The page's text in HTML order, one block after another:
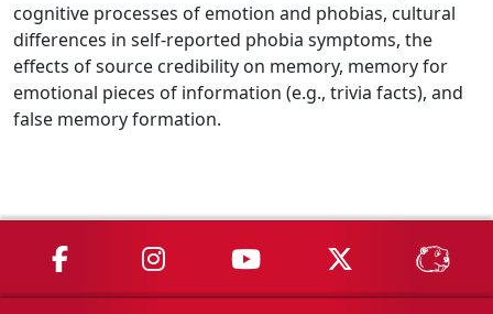
cognitive processes of emotion and phobias, cultural
differences in self-reported phobia symptoms, the
effects of source credibility on memory, memory for
emotional pieces of information (e.g., trivia facts), and
false memory formation.
MSU on Facebook
MSU on Instagram
MSU on YouTube
MSU on X